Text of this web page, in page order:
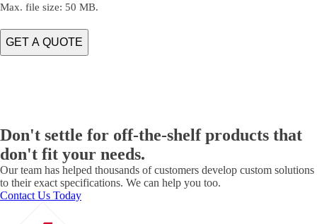
Max. file size: 50 MB.
Don't settle for off-the-shelf products that
don't fit your needs.
Our team has helped thousands of customers develop custom solutions
to their exact specifications. We can help you too.
Contact Us Today